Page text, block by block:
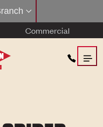
Commercial